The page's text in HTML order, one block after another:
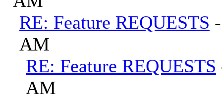
RE: Feature REQUESTS
AM
RE: Feature REQUESTS
AM